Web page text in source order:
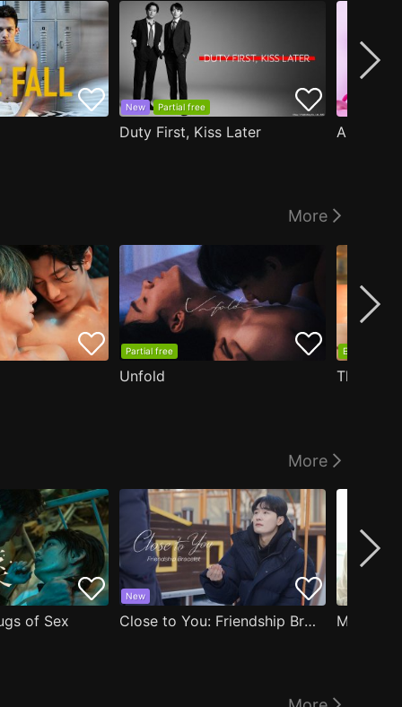
New Partial free
Duty First, Kiss Later
More
Partial free
Unfold
EP1 free
The
More
of Sex
New
Close to You: Friendship Bracelet My